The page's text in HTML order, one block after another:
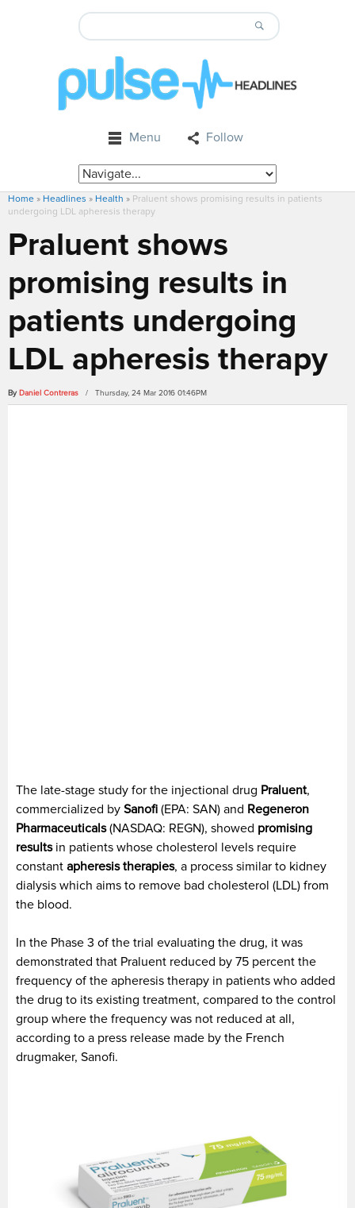
Menu Follow
Home » Headlines » Health » Praluent shows promising results in patients
undergoing LDL apheresis therapy
Praluent shows
promising results in
patients undergoing
LDL apheresis therapy
By Daniel Contreras / Thursday, 24 Mar 2016 01:46PM
The late-stage study for the injectional drug Praluent,
commercialized by Sanofi (EPA: SAN) and Regeneron
Pharmaceuticals(NASDAQ: REGN), showed promising
resultsin patients whose cholesterol levels require
constant apheresis therapies, a process similar to kidney
dialysis which aims to remove bad cholesterol (LDL) from
the blood.
In the Phase 3 of the trial evaluating the drug, it was
demonstrated that Praluent reduced by 75 percent the
frequency of the apheresis therapy in patients who added
the drug to its existing treatment, compared to the control
group where the frequency was not reduced at all,
according to a press release made by the French
drugmaker, Sanofi.